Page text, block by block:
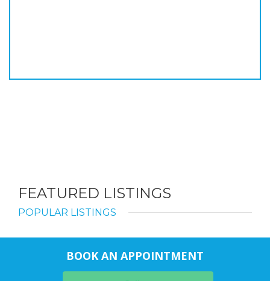
FEATURED LISTINGS
POPULAR LISTINGS
BOOK AN APPOINTMENT